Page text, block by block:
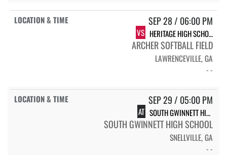
SEP 28 / 06:00 PM
VS HERITAGE HIGH SCHOOL
ARCHER SOFTBALL FIELD
LAWRENCEVILLE, GA
- -
SEP 29 / 05:00 PM
AT SOUTH GWINNETT HIGH SCHOOL COMETS
SOUTH GWINNETT HIGH SCHOOL
SNELLVILLE, GA
- -